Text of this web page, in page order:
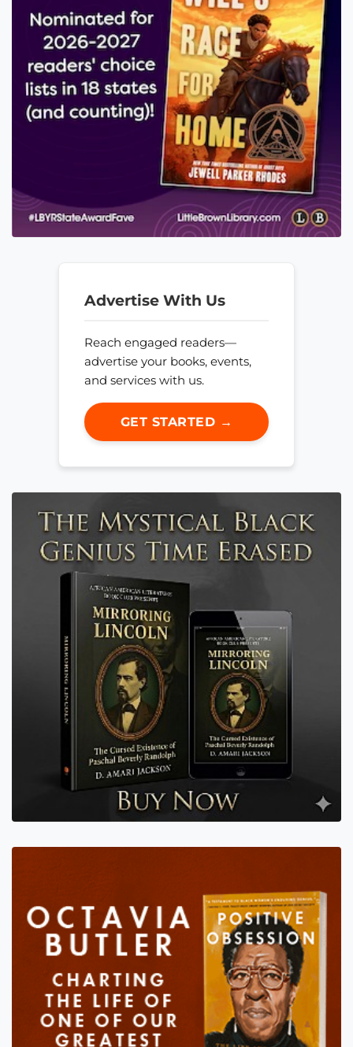
Advertise With Us
Reach engaged readers—
advertise your books, events,
and services with us.
GET STARTED →